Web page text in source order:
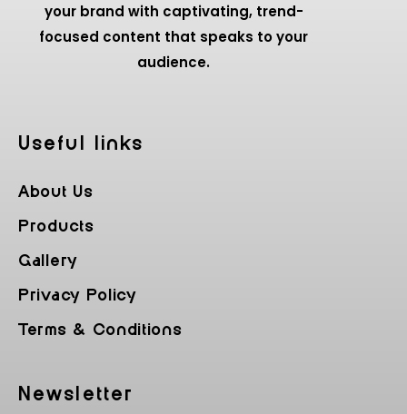
your brand with captivating, trend-
focused content that speaks to your
audience.
Useful Iinks
About Us
Products
Gallery
Privacy Policy
Terms & Conditions
Newsletter